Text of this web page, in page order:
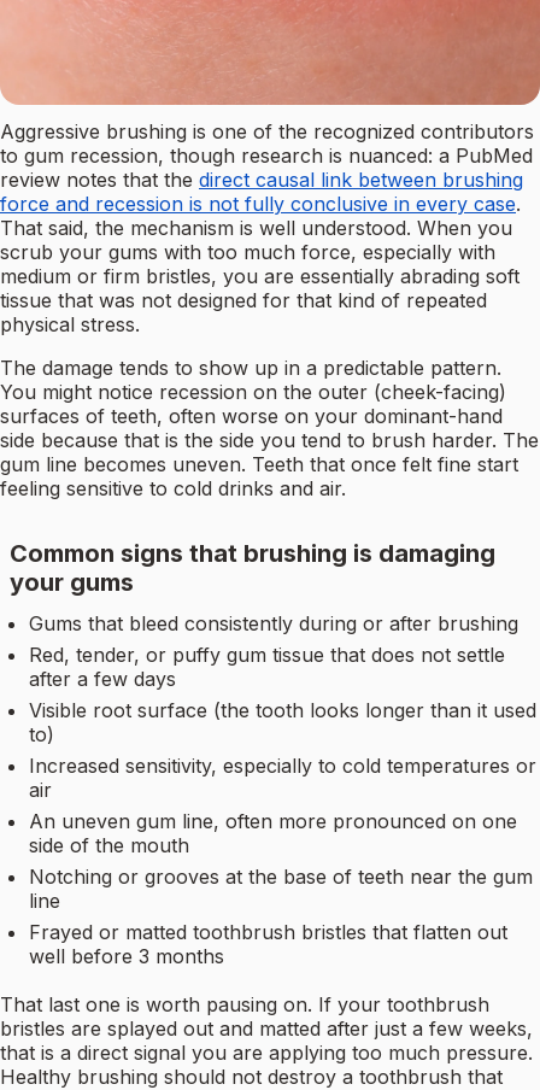
Aggressive brushing is one of the recognized contributors
to gum recession, though research is nuanced: a PubMed
review notes that the direct causal link between brushing
force and recession is not fully conclusive in every case.
That said, the mechanism is well understood. When you
scrub your gums with too much force, especially with
medium or firm bristles, you are essentially abrading soft
tissue that was not designed for that kind of repeated
physical stress.
The damage tends to show up in a predictable pattern.
You might notice recession on the outer (cheek-facing)
surfaces of teeth, often worse on your dominant-hand
side because that is the side you tend to brush harder. The
gum line becomes uneven. Teeth that once felt fine start
feeling sensitive to cold drinks and air.
Common signs that brushing is damaging
your gums
Gums that bleed consistently during or after brushing
Red, tender, or puffy gum tissue that does not settle
after a few days
Visible root surface (the tooth looks longer than it used
to)
Increased sensitivity, especially to cold temperatures or
air
An uneven gum line, often more pronounced on one
side of the mouth
Notching or grooves at the base of teeth near the gum
line
Frayed or matted toothbrush bristles that flatten out
well before 3 months
That last one is worth pausing on. If your toothbrush
bristles are splayed out and matted after just a few weeks,
that is a direct signal you are applying too much pressure.
Healthy brushing should not destroy a toothbrush that